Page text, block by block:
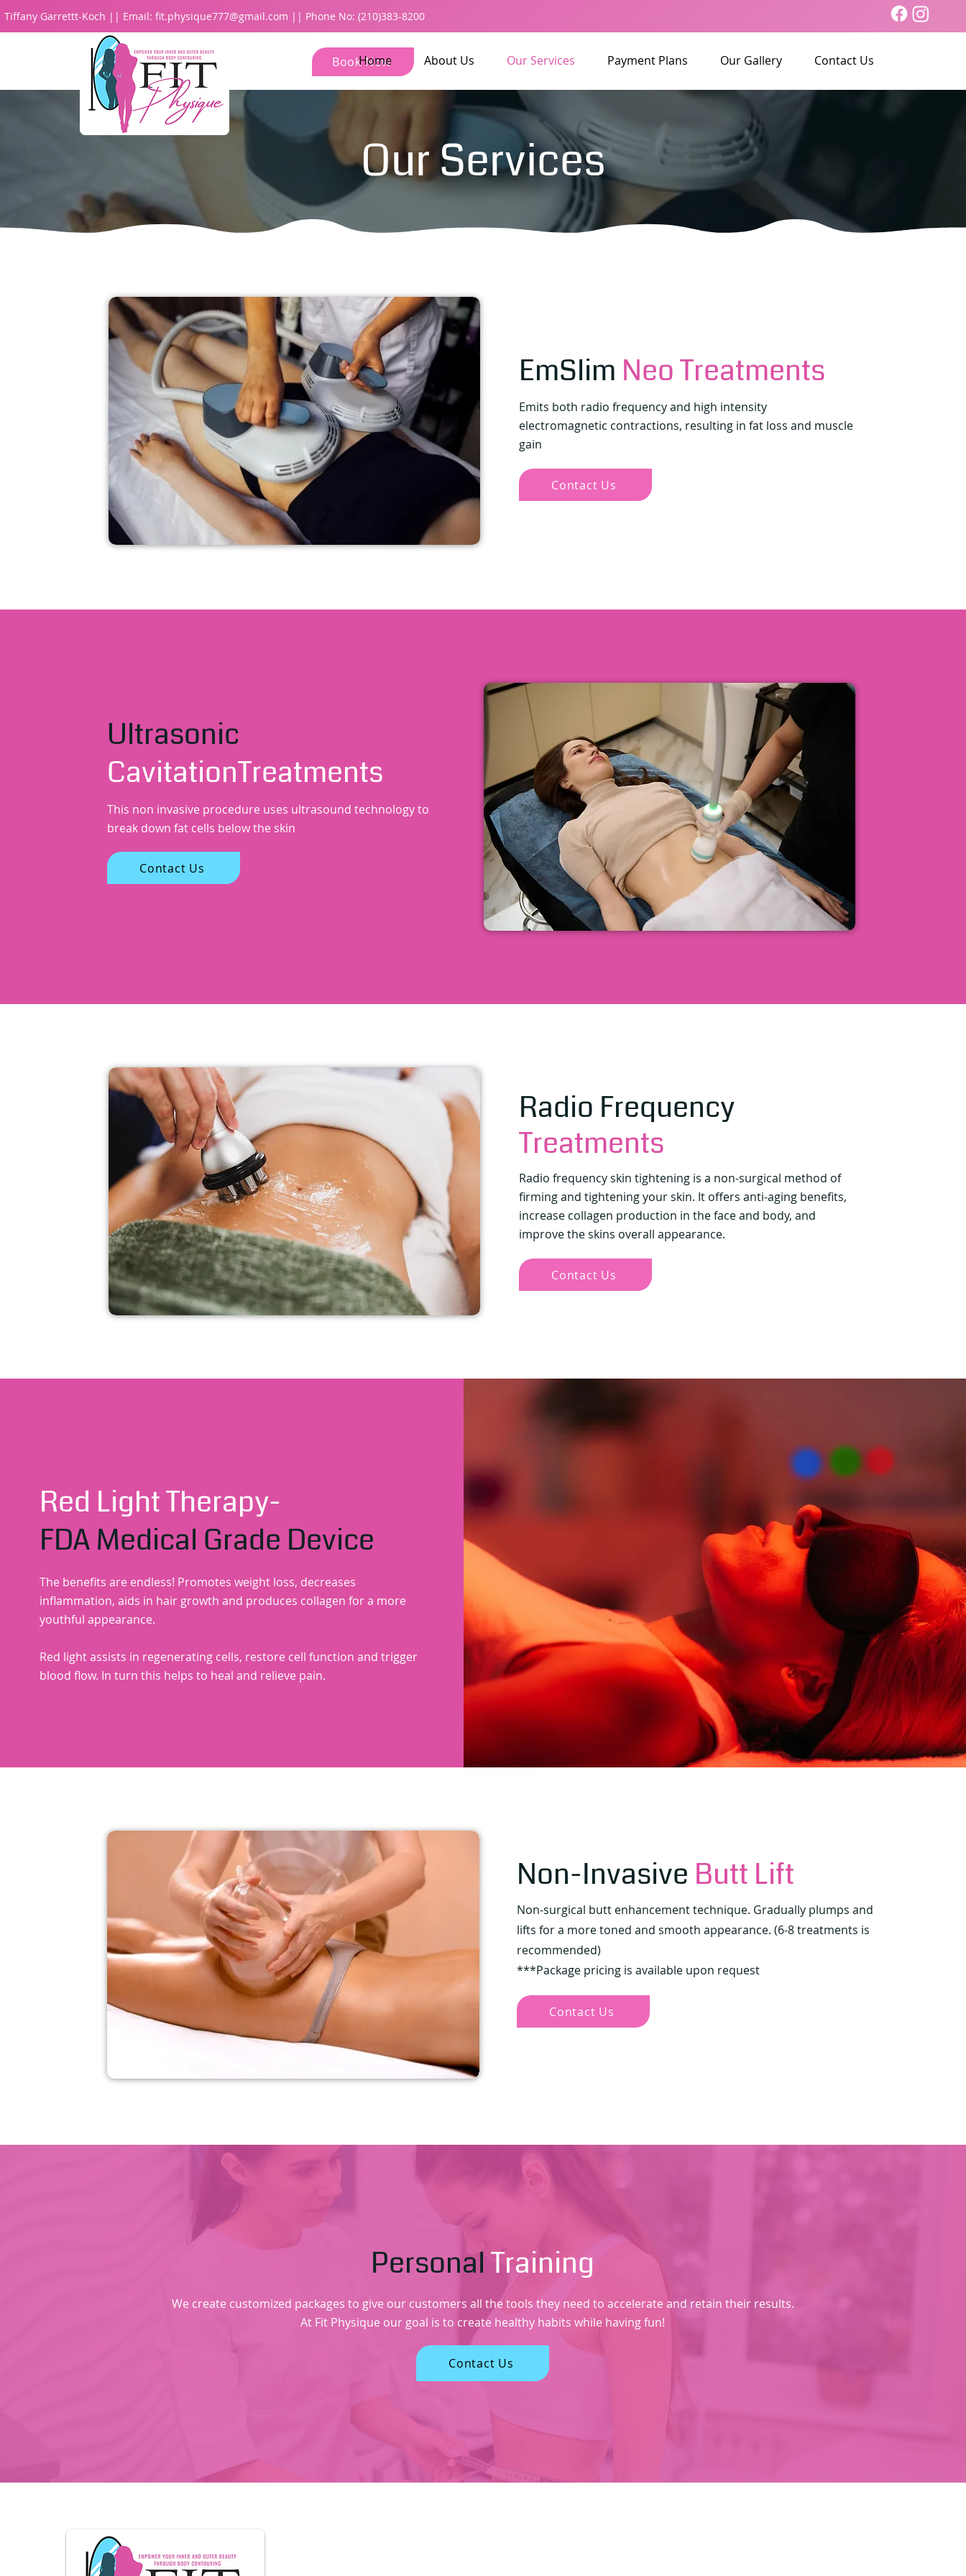
Home About Us Our Services Payment Plans Our Gallery Contact Us
Tiffany Garrettt-Koch || Email: fit.physique777@gmail.com || Phone No: (210)383-8200
Book Now
Our Services
EmSlim Neo Treatments
Emits both radio frequency and high intensity
electromagnetic contractions, resulting in fat loss and muscle
gain
Contact Us
Ultrasonic
CavitationTreatments
This non invasive procedure uses ultrasound technology to
break down fat cells below the skin
Contact Us
Radio Frequency
Treatments
Radio frequency skin tightening is a non-surgical method of
firming and tightening your skin. It offers anti-aging benefits,
increase collagen production in the face and body, and
improve the skins overall appearance.
Contact Us
Red Light Therapy-
FDA Medical Grade Device
The benefits are endless! Promotes weight loss, decreases
inflammation, aids in hair growth and produces collagen for a more
youthful appearance.
Red light assists in regenerating cells, restore cell function and trigger
blood flow. In turn this helps to heal and relieve pain.
Non-Invasive Butt Lift
Non-surgical butt enhancement technique. Gradually plumps and
lifts for a more toned and smooth appearance. (6-8 treatments is
recommended)
***Package pricing is available upon request
Contact Us
PersonalTraining
We create customized packages to give our customers all the tools they need to accelerate and retain their results.​
At Fit Physique our goal is to create healthy habits while having fun!
Contact Us